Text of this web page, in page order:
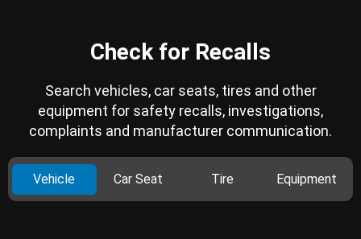
Check for Recalls
Search vehicles, car seats, tires and other
equipment for safety recalls, investigations,
complaints and manufacturer communication.
Vehicle Car Seat Tire Equipment